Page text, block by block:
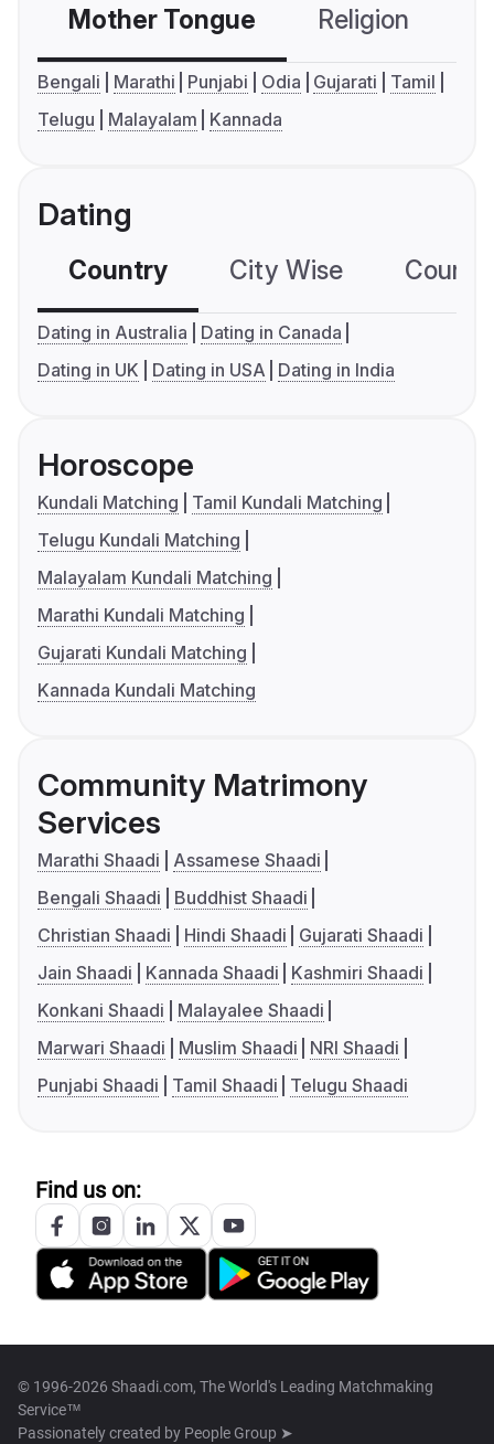
Mother Tongue Religion
Bengali Marathi Punjabi Odia Gujarati
Tamil
Telugu
Malayalam Kannada
Dating
Country City Wise
Dating in Australia
Dating in Canada
Dating in UK
Dating in USA Dating in India
Horoscope
Kundali Matching
Tamil Kundali Matching
Telugu Kundali Matching
Malayalam Kundali Matching
Marathi Kundali Matching
Gujarati Kundali Matching
Kannada Kundali Matching
Community Matrimony
Services
Marathi Shaadi
Assamese Shaadi
Bengali Shaadi
Buddhist Shaadi
Christian Shaadi
Hindi Shaadi
Gujarati Shaadi
Jain Shaadi
Kannada Shaadi
Kashmiri Shaadi
Konkani Shaadi
Malayalee Shaadi
Marwari Shaadi
Muslim Shaadi
NRI Shaadi
Punjabi Shaadi
Tamil Shaadi Telugu Shaadi
Find us on:
© 1996-2026 Shaadi.com, The World's Leading Matchmaking
Service™
Passionately created by People Group ➤